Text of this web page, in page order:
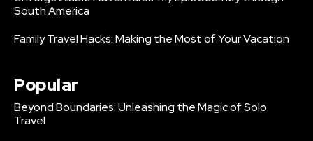
South America
Family Travel Hacks: Making the Most of Your Vacation
Popular
Beyond Boundaries: Unleashing the Magic of Solo
Travel